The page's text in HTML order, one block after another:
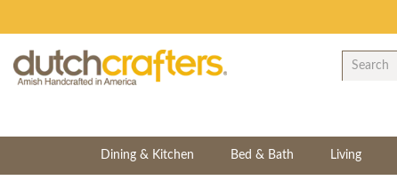
Dining & Kitchen Bed & Bath Living